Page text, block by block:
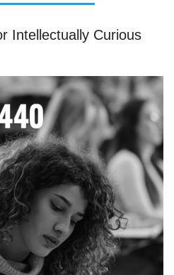
Intellectually Curious